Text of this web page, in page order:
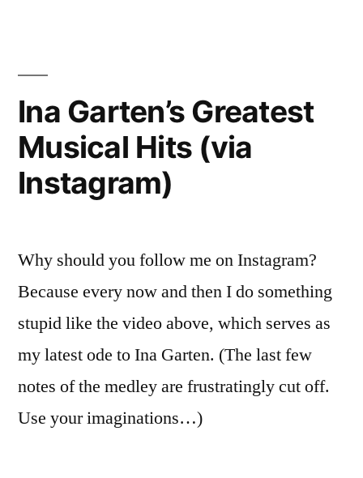
Week
In
Review
Ina Garten’s Greatest
Musical Hits (via
Instagram)
Why should you follow me on Instagram?
Because every now and then I do something
stupid like the video above, which serves as
my latest ode to Ina Garten. (The last few
notes of the medley are frustratingly cut off.
Use your imaginations…)